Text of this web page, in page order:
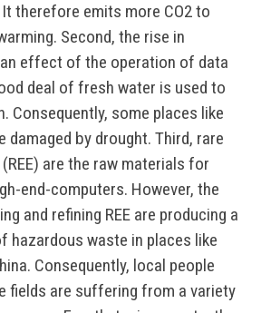
therefore emits more CO2 to
Second, the rise in
effect of the operation of data
deal of fresh water is used to
Consequently, some places like
damaged by drought. Third, rare
are the raw materials for
end-computers. However, the
and refining REE are producing a
hazardous waste in places like
Consequently, local people
fields are suffering from a variety